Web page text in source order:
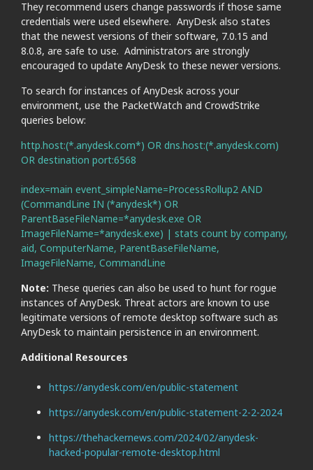
They recommend users change passwords if those same
credentials were used elsewhere. AnyDesk also states
that the newest versions of their software, 7.0.15 and
8.0.8, are safe to use. Administrators are strongly
encouraged to update AnyDesk to these newer versions.
To search for instances of AnyDesk across your
environment, use the PacketWatch and CrowdStrike
queries below:
http.host:(*.anydesk.com*) OR dns.host:(*.anydesk.com)
OR destination port:6568
index=main event_simpleName=ProcessRollup2 AND
(CommandLine IN (*anydesk*) OR
ParentBaseFileName=*anydesk.exe OR
ImageFileName=*anydesk.exe) | stats count by company,
aid, ComputerName, ParentBaseFileName,
ImageFileName, CommandLine
Note: These queries can also be used to hunt for rogue
instances of AnyDesk. Threat actors are known to use
legitimate versions of remote desktop software such as
AnyDesk to maintain persistence in an environment.
Additional Resources
https://anydesk.com/en/public-statement
https://anydesk.com/en/public-statement-2-2-2024
https://thehackernews.com/2024/02/anydesk-
hacked-popular-remote-desktop.html